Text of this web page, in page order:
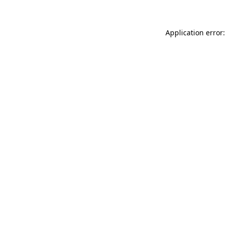
Application